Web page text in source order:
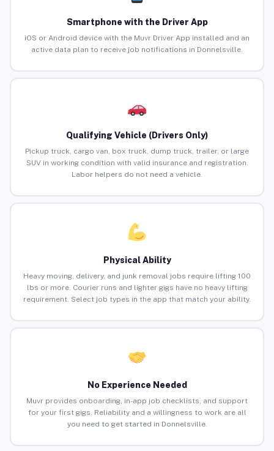
Smartphone with the Driver App
iOS or Android device with the Muvr Driver App installed and an
active data plan to receive job notifications in Donnelsville.
Qualifying Vehicle (Drivers Only)
Pickup truck, cargo van, box truck, dump truck, trailer, or large
SUV in working condition with valid insurance and registration.
Labor helpers do not need a vehicle.
Physical Ability
Heavy moving, delivery, and junk removal jobs require lifting 100
lbs or more. Courier runs and lighter gigs have no heavy lifting
requirement. Select job types in the app that match your ability.
No Experience Needed
Muvr provides onboarding, in-app job checklists, and support
for your first gigs. Reliability and a willingness to work are all
you need to get started in Donnelsville.